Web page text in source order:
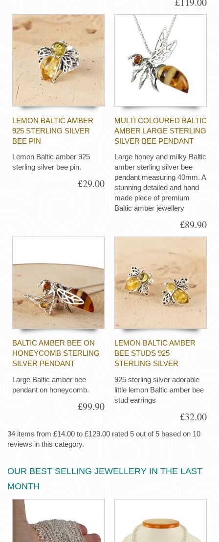
LEMON BALTIC AMBER
925 STERLING SILVER
BEE PIN
Lemon Baltic amber 925
sterling silver bee pin.
£29.00
MULTI COLOURED BALTIC
AMBER LARGE STERLING
SILVER BEE PENDANT
Large honey and milky Baltic
amber sterling silver bee
pendant measuring 40mm. A
stunning detailed and hand
made piece of premium
Baltic amber jewellery
£89.90
BALTIC AMBER BEE ON
HONEYCOMB STERLING
SILVER PENDANT
Large Baltic amber bee
pendant on honeycomb.
£99.90
LEMON BALTIC AMBER
BEE STUDS 925
STERLING SILVER
925 sterling silver adorable
little lemon Baltic amber bee
stud earrings
£32.00
34 items from £14.00 to £129.00 rated 5 out of 5 based on 10
reviews in this category.
OUR BEST SELLING JEWELLERY IN THE LAST
MONTH